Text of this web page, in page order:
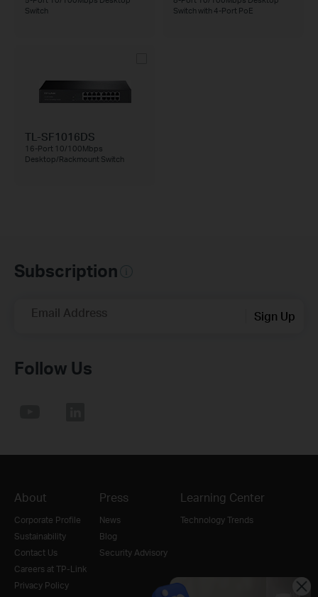
Switch
Switch with 4-Port PoE
TL-SF1016DS
16-Port 10/100Mbps
Desktop/Rackmount Switch
Subscription
Email Address Sign Up
Follow Us
About
Corporate Profile
Sustainability
Contact Us
Careers at TP-Link
Privacy Policy
Press
News
Blog
Security Advisory
Learning Center
Technology Trends